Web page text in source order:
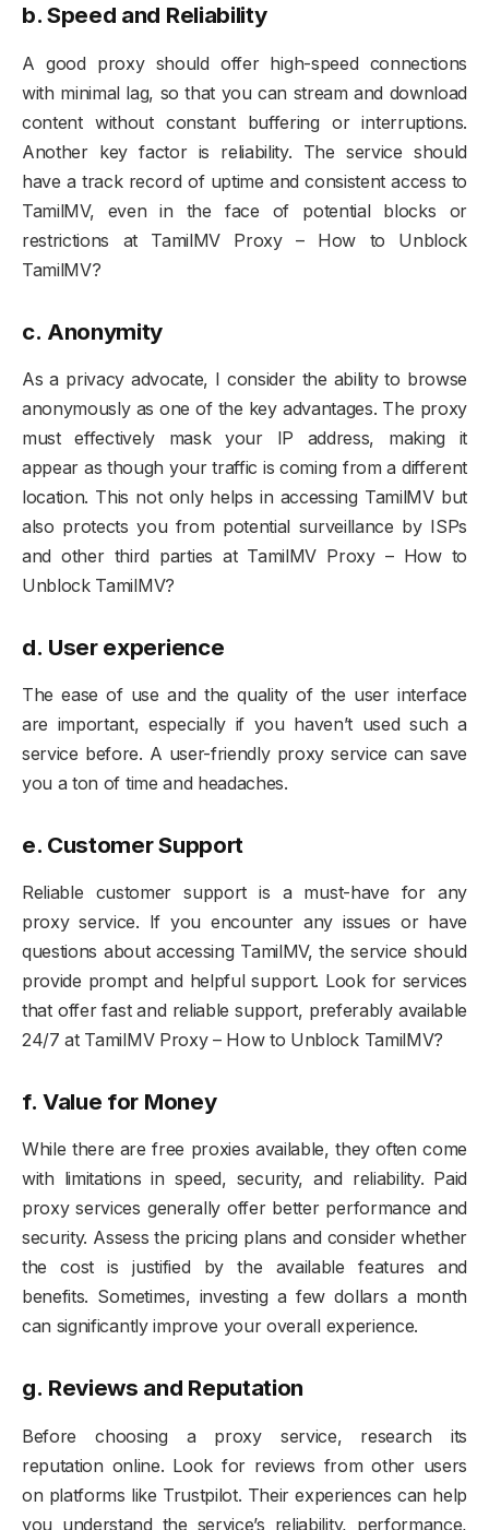
b. Speed and Reliability
A good proxy should offer high-speed connections
with minimal lag, so that you can stream and download
content without constant buffering or interruptions.
Another key factor is reliability. The service should
have a track record of uptime and consistent access to
TamilMV, even in the face of potential blocks or
restrictions at TamilMV Proxy – How to Unblock
TamilMV?
c. Anonymity
As a privacy advocate, I consider the ability to browse
anonymously as one of the key advantages. The proxy
must effectively mask your IP address, making it
appear as though your traffic is coming from a different
location. This not only helps in accessing TamilMV but
also protects you from potential surveillance by ISPs
and other third parties at TamilMV Proxy – How to
Unblock TamilMV?
d. User experience
The ease of use and the quality of the user interface
are important, especially if you haven’t used such a
service before. A user-friendly proxy service can save
you a ton of time and headaches.
e. Customer Support
Reliable customer support is a must-have for any
proxy service. If you encounter any issues or have
questions about accessing TamilMV, the service should
provide prompt and helpful support. Look for services
that offer fast and reliable support, preferably available
24/7 at TamilMV Proxy – How to Unblock TamilMV?
f.Value for Money
While there are free proxies available, they often come
with limitations in speed, security, and reliability. Paid
proxy services generally offer better performance and
security. Assess the pricing plans and consider whether
the cost is justified by the available features and
benefits. Sometimes, investing a few dollars a month
can significantly improve your overall experience.
g. Reviews and Reputation
Before choosing a proxy service, research its
reputation online. Look for reviews from other users
on platforms like Trustpilot. Their experiences can help
you understand the service’s reliability, performance,